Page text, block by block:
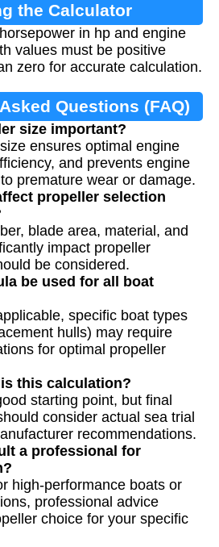
the Calculator
in hp and engine
values must be positive
zero for accurate calculation.
Questions (FAQ)
size important?
ensures optimal engine
and prevents engine
premature wear or damage.
propeller selection
blade area, material, and
impact propeller
be considered.
be used for all boat
specific boat types
hulls) may require
for optimal propeller
this calculation?
starting point, but final
consider actual sea trial
recommendations.
a professional for
high-performance boats or
professional advice
choice for your specific